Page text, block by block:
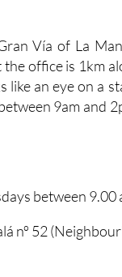
Vía of La
office is 1km
an eye on a
9am and
between 9.00
nº 52